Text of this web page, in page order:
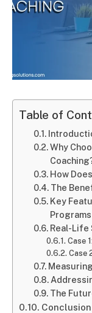
Table of
Why
How
The
Key
Programs
Real-Life
Case
Case
The
Conclusion